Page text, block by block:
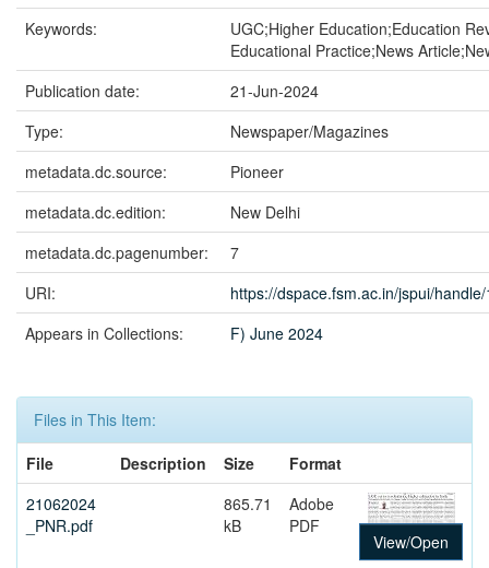
Keywords:
UGC;Higher Education;Education
Educational Practice;News
Publication date:
21-Jun-2024
Type:
Newspaper/Magazines
metadata.dc.source:
Pioneer
metadata.dc.edition:
New Delhi
metadata.dc.pagenumber:
7
URI:
https://dspace.fsm.ac.in/jspui/
Appears in Collections:
F) June 2024
Files in This Item:
File
Description Size
Format
21062024
_PNR.pdf
865.71
kB
Adobe
PDF
View/Open